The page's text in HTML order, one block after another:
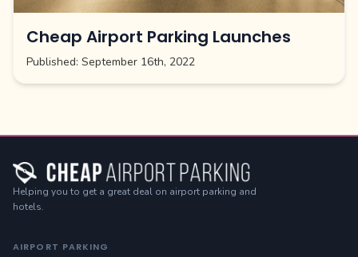
Cheap Airport Parking Launches
Published: September 16th, 2022
Helping you to get a great deal on airport parking and
hotels.
AIRPORT PARKING